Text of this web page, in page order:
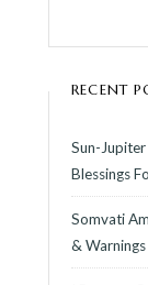
RECENT
Sun-
Blessings
Somvati
&